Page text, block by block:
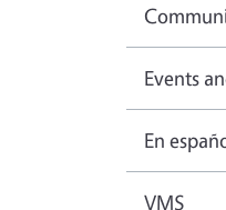
Events
En
VMS